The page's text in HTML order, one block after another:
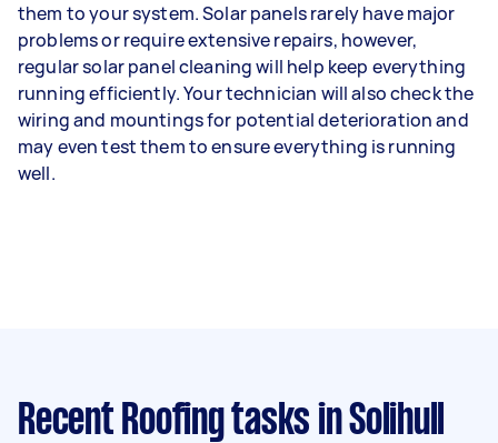
them to your system. Solar panels rarely have major
problems or require extensive repairs, however,
regular solar panel cleaning will help keep everything
running efficiently. Your technician will also check the
wiring and mountings for potential deterioration and
may even test them to ensure everything is running
well.
Recent Roofing tasks in Solihull